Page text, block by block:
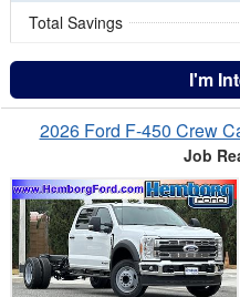
Total Savings
I'm
2026 Ford F-450 Crew
Job